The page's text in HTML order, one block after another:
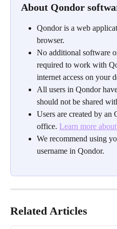
About Qondor
Qondor is a web
browser.
No additional software
required to work with
internet access on your
All users in Qondor
should not be shared
Users are created by
office. Learn more
We recommend using
username in Qondor.
Related Articles